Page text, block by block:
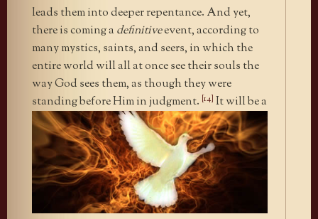
leads them into deeper repentance. And yet,
there is coming a definitiveevent, according to
many mystics, saints, and seers, in which the
entire world will all at once see their souls the
way God sees them, as though they were
standing before Him in judgment. [14] It will be a